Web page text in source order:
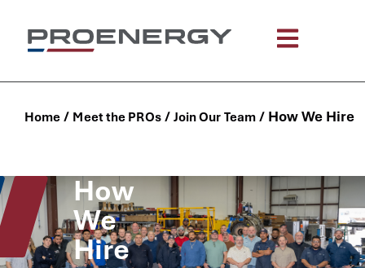
Home / Meet the PROs/ Join Our Team / How We Hire
How
We
Hire